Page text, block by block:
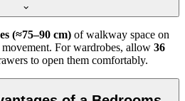
(≈75–90 cm) of walkway space on
For wardrobes, allow 36
to open them comfortably.